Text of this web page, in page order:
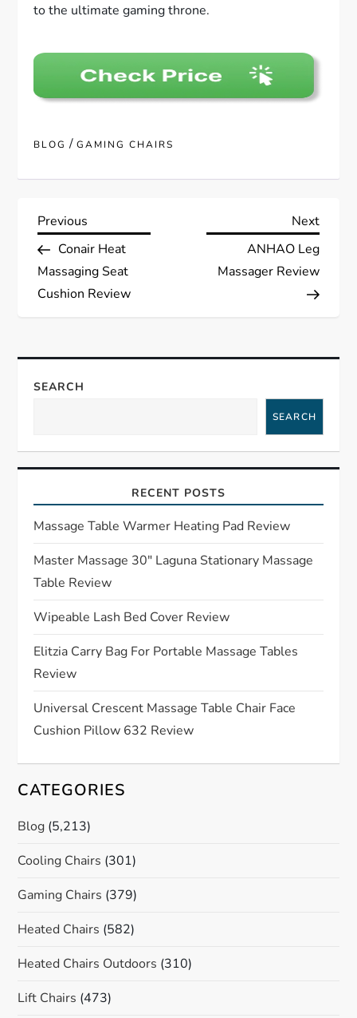
to the ultimate gaming throne.
BLOG /GAMING CHAIRS
P
o
s
n
v
g
a
t
i
o
n
Previous
Post
Previous
Conair Heat
Massaging Seat
Cushion Review
Next
Post
Next
ANHAO Leg
Massager Review
SEARCH
SEARCH
RECENT POSTS
Massage Table Warmer Heating Pad Review
Master Massage 30″ Laguna Stationary Massage
Table Review
Wipeable Lash Bed Cover Review
Elitzia Carry Bag For Portable Massage Tables
Review
Universal Crescent Massage Table Chair Face
Cushion Pillow 632 Review
CATEGORIES
Blog (5,213)
Cooling Chairs (301)
Gaming Chairs (379)
Heated Chairs (582)
Heated Chairs Outdoors (310)
Lift Chairs (473)